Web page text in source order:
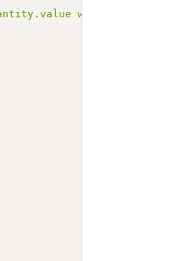
while OBX-6